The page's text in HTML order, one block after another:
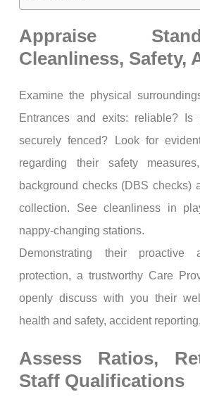
Appraise
Cleanliness, Safety,
Examine the physical
Entrances and exits: reliable?
securely fenced? Look for
regarding their safety
background checks (DBS checks)
collection. See cleanliness in
nappy-changing stations.
Demonstrating their proactive
protection, a trustworthy Care
openly discuss with you their
health and safety, accident
Assess Ratios,
Staff Qualifications